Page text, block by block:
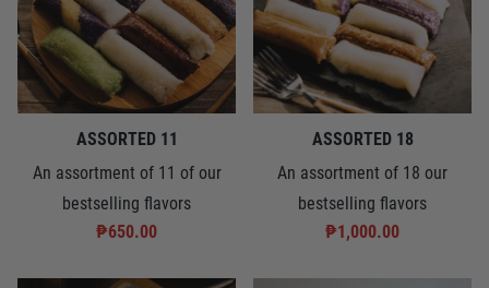
ASSORTED 11
An assortment of 11 of our
bestselling flavors
₱650.00
ASSORTED 18
An assortment of 18 our
bestselling flavors
₱1,000.00